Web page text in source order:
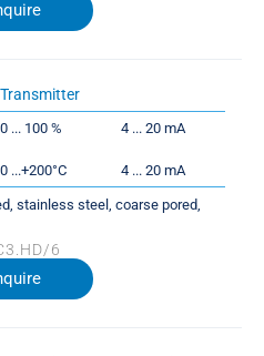
0 ... 100 % 4 ... 20 mA
0 ...+200°C 4 ... 20 mA
stainless steel, coarse pored,
6